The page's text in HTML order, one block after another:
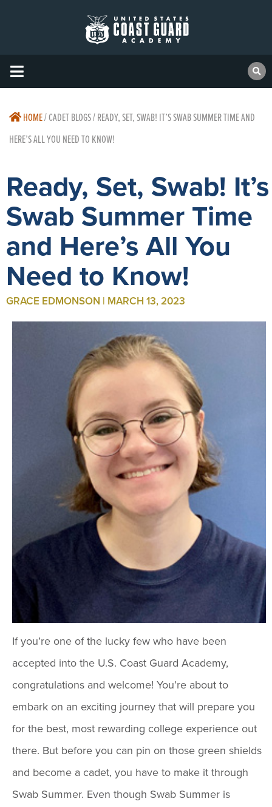
HOME/CADET BLOGS / READY, SET, SWAB! IT’S SWAB SUMMER TIME AND
HERE’S ALL YOU NEED TO KNOW!
Ready, Set, Swab! It’s
Swab Summer Time
and Here’s All You
Need to Know!
GRACE EDMONSON | MARCH 13, 2023
If you’re one of the lucky few who have been
accepted into the U.S. Coast Guard Academy,
congratulations and welcome! You’re about to
embark on an exciting journey that will prepare you
for the best, most rewarding college experience out
there. But before you can pin on those green shields
and become a cadet, you have to make it through
Swab Summer. Even though Swab Summer is